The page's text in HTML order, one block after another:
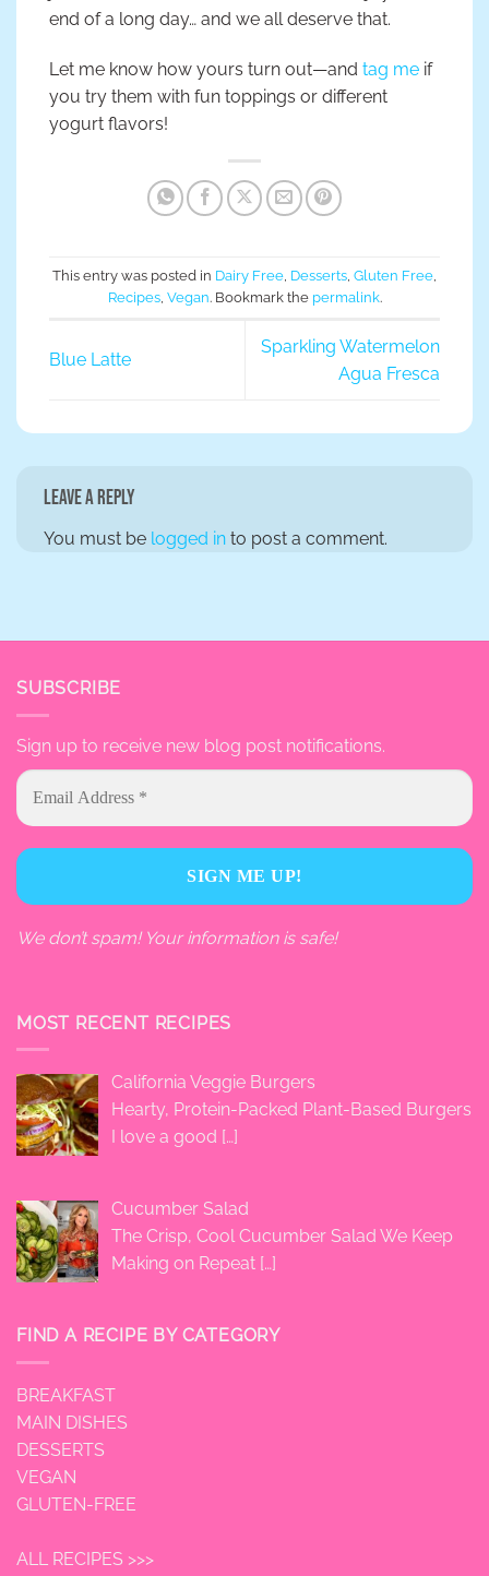
end of a long day… and we all deserve that.
Let me know how yours turn out—and tag me if
you try them with fun toppings or different
yogurt flavors!
This entry was posted in Dairy Free Desserts Gluten Free
Recipes, Vegan. Bookmark the permalink.
Blue Latte
Sparkling Watermelon
Agua Fresca
Leave a Reply
You must be logged in to post a comment.
SUBSCRIBE
Sign up to receive new blog post notifications.
We don’t spam! Your information is safe!
MOST RECENT RECIPES
California Veggie Burgers
Hearty, Protein-Packed Plant-Based Burgers
I love a good […]
Cucumber Salad
The Crisp, Cool Cucumber Salad We Keep
Making on Repeat […]
FIND A RECIPE BY CATEGORY
BREAKFAST
MAIN DISHES
DESSERTS
VEGAN
GLUTEN-FREE
ALL RECIPES >>>